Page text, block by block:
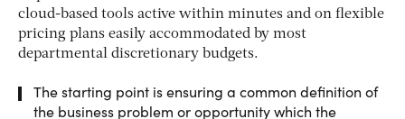
cloud-based tools active within minutes and on flexible
pricing plans easily accommodated by most
departmental discretionary budgets.
The starting point is ensuring a common definition of
the business problem or opportunity which the